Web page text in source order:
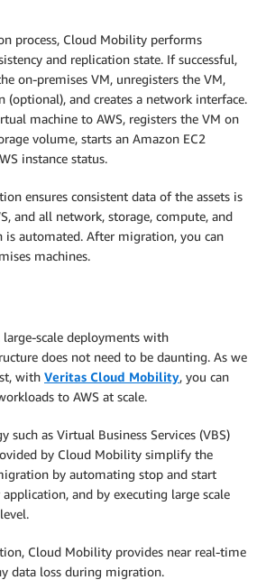
process, Cloud Mobility performs
and replication state. If successful,
on-premises VM, unregisters the VM,
(optional), and creates a network interface.
machine to AWS, registers the VM on
volume, starts an Amazon EC2
instance status.
ensures consistent data of the assets is
and all network, storage, compute, and
is automated. After migration, you can
machines.
scale deployments with
does not need to be daunting. As we
with Veritas Cloud Mobility, you can
to AWS at scale.
such as Virtual Business Services (VBS)
by Cloud Mobility simplify the
by automating stop and start
and by executing large scale
Cloud Mobility provides near real-time
data loss during migration.